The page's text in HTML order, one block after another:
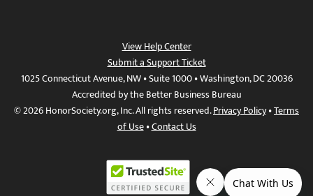
View Help Center
Submit a Support Ticket
1025 Connecticut Avenue, NW • Suite 1000 • Washington, DC 20036
Accredited by the Better Business Bureau
© 2026 HonorSociety.org, Inc. All rights reserved.Privacy Policy•Terms
of Use•Contact Us